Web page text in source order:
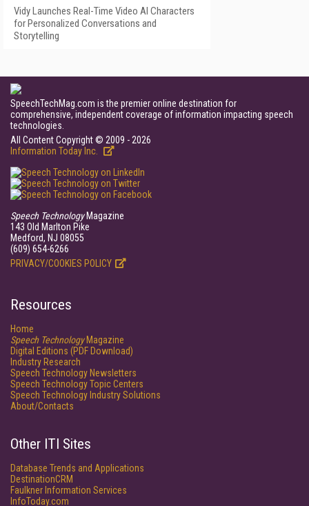
Vidy Launches Real-Time Video AI Characters
for Personalized Conversations and
Storytelling
SpeechTechMag.com is the premier online destination for
comprehensive, independent coverage of information impacting speech
technologies.
All Content Copyright © 2009 - 2026
Information Today Inc.
Speech TechnologyMagazine
143 Old Marlton Pike
Medford, NJ 08055
(609) 654-6266
PRIVACY/COOKIES POLICY
Resources
Home
Speech TechnologyMagazine
Digital Editions (PDF Download)
Industry Research
Speech Technology Newsletters
Speech Technology Topic Centers
Speech Technology Industry Solutions
About/Contacts
Other ITI Sites
Database Trends and Applications
DestinationCRM
Faulkner Information Services
InfoToday.com